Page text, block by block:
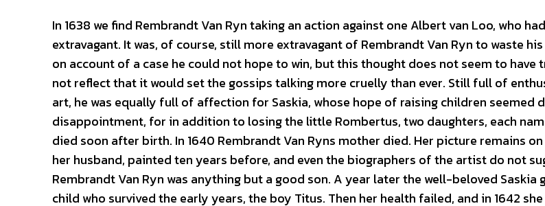
In 1638 we find Rembrandt Van Ryn taking an action against one Albert van Loo, who
extravagant. It was, of course, still more extravagant of Rembrandt Van Ryn to waste
on account of a case he could not hope to win, but this thought does not seem to have
not reflect that it would set the gossips talking more cruelly than ever. Still full of
art, he was equally full of affection for Saskia, whose hope of raising children seemed
disappointment, for in addition to losing the little Rombertus, two daughters, each
died soon after birth. In 1640 Rembrandt Van Ryns mother died. Her picture remains
her husband, painted ten years before, and even the biographers of the artist do not
Rembrandt Van Ryn was anything but a good son. A year later the well-beloved Saskia
child who survived the early years, the boy Titus. Then her health failed, and in 1642